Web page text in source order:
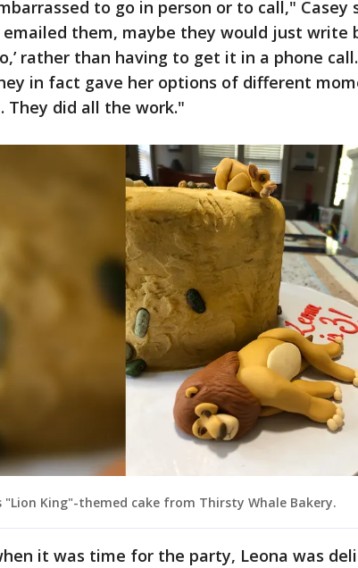
to go in person or to call,"
them, maybe they would just write
rather than having to get it in a phone
in fact gave her options of different
They did all the work."
"Lion King"-themed cake from Thirsty Whale Bakery.
it was time for the party, Leona was